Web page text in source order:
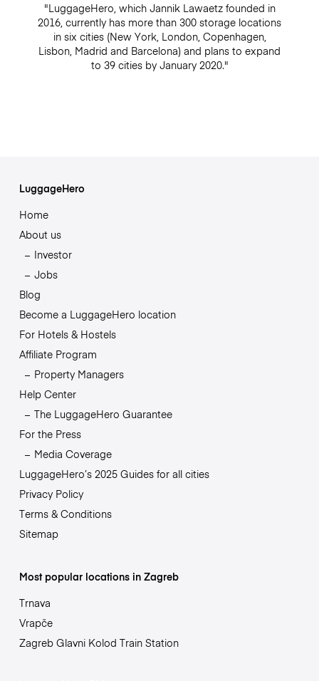
"LuggageHero, which Jannik Lawaetz founded in
2016, currently has more than 300 storage locations
in six cities (New York, London, Copenhagen,
Lisbon, Madrid and Barcelona) and plans to expand
to 39 cities by January 2020."
LuggageHero
Home
About us
Investor
Jobs
Blog
Become a LuggageHero location
For Hotels & Hostels
Affiliate Program
Property Managers
Help Center
The LuggageHero Guarantee
For the Press
Media Coverage
LuggageHero’s 2025 Guides for all cities
Privacy Policy
Terms & Conditions
Sitemap
Most popular locations in Zagreb
Trnava
Vrapče
Zagreb Glavni Kolod Train Station